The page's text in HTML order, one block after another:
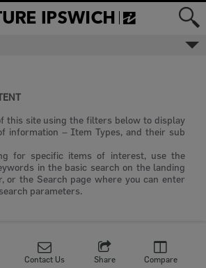
this site using the filters below to display
information – Item Types, and their sub
for specific items of interest, use the
in the basic search on the landing
or the Search page where you can enter
parameters.
Contact Us Share Compare